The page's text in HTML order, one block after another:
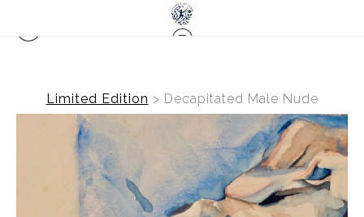
Limited Edition > Decapitated Male Nude